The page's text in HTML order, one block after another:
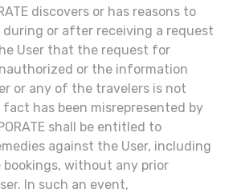
discovers or has reasons to
during or after receiving a request
User that the request for
or the information
or any of the travelers is not
has been misrepresented by
shall be entitled to
against the User, including
without any prior
In such an event,